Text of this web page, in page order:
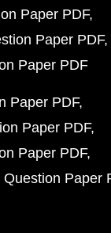
Paper PDF
Paper PDF
Paper PDF
Paper PDF
Paper PDF
Paper PDF
Paper